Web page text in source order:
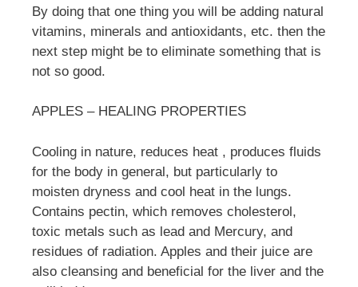
By doing that one thing you will be adding natural
vitamins, minerals and antioxidants, etc. then the
next step might be to eliminate something that is
not so good.
APPLES – HEALING PROPERTIES
Cooling in nature, reduces heat , produces fluids
for the body in general, but particularly to
moisten dryness and cool heat in the lungs.
Contains pectin, which removes cholesterol,
toxic metals such as lead and Mercury, and
residues of radiation. Apples and their juice are
also cleansing and beneficial for the liver and the